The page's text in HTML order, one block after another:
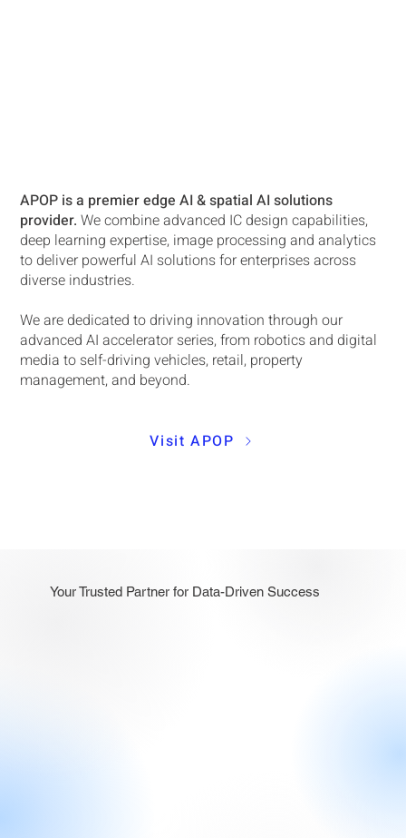
APOP is a premier edge AI & spatial AI solutions
provider. We combine advanced IC design capabilities,
deep learning expertise, image processing and analytics
to deliver powerful AI solutions for enterprises across
diverse industries.
We are dedicated to driving innovation through our
advanced AI accelerator series, from robotics and digital
media to self-driving vehicles, retail, property
management, and beyond.
Visit APOP
Your Trusted Partner for Data-Driven Success